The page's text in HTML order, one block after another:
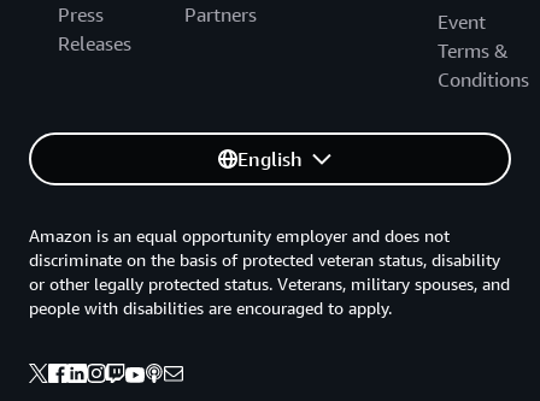
Press
Releases
Partners
Event
Terms &
Conditions
English
Amazon is an equal opportunity employer and does not
discriminate on the basis of protected veteran status, disability
or other legally protected status. Veterans, military spouses, and
people with disabilities are encouraged to apply.